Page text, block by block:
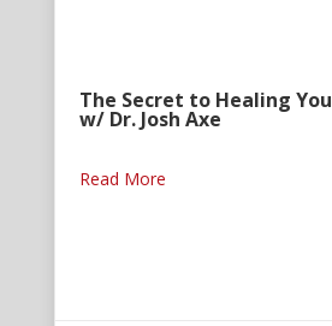
The Secret to Healing
w/ Dr. Josh Axe
Read More